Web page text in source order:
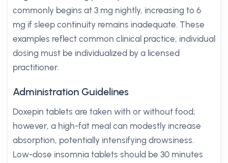
commonly begins at 3 mg nightly, increasing to 6
mg if sleep continuity remains inadequate. These
examples reflect common clinical practice; individual
dosing must be individualized by a licensed
practitioner.
Administration Guidelines
Doxepin tablets are taken with or without food;
however, a high-fat meal can modestly increase
absorption, potentially intensifying drowsiness.
Low-dose insomnia tablets should be 30 minutes